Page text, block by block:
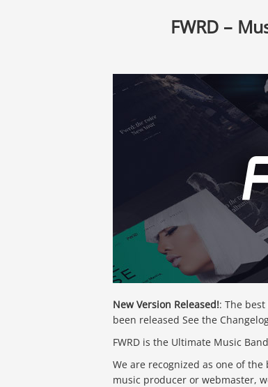
FWRD –
New Version Released!: The
been released See the
FWRD is the Ultimate Music
We are recognized as one of
music producer or webmaster,